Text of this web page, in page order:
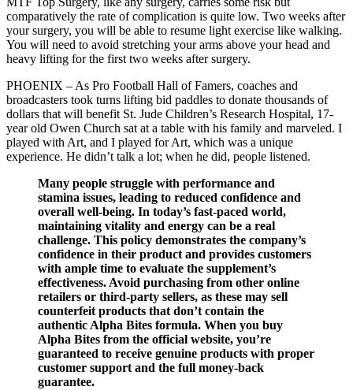
comparatively the rate of complication is quite low. Two weeks after
your surgery, you will be able to resume light exercise like walking.
You will need to avoid stretching your arms above your head and
heavy lifting for the first two weeks after surgery.
PHOENIX – As Pro Football Hall of Famers, coaches and
broadcasters took turns lifting bid paddles to donate thousands of
dollars that will benefit St. Jude Children’s Research Hospital, 17-
year old Owen Church sat at a table with his family and marveled. I
played with Art, and I played for Art, which was a unique
experience. He didn’t talk a lot; when he did, people listened.
Many people struggle with performance and
stamina issues, leading to reduced confidence and
overall well-being. In today’s fast-paced world,
maintaining vitality and energy can be a real
challenge. This policy demonstrates the company’s
confidence in their product and provides customers
with ample time to evaluate the supplement’s
effectiveness. Avoid purchasing from other online
retailers or third-party sellers, as these may sell
counterfeit products that don’t contain the
authentic Alpha Bites formula. When you buy
Alpha Bites from the official website, you’re
guaranteed to receive genuine products with proper
customer support and the full money-back
guarantee.